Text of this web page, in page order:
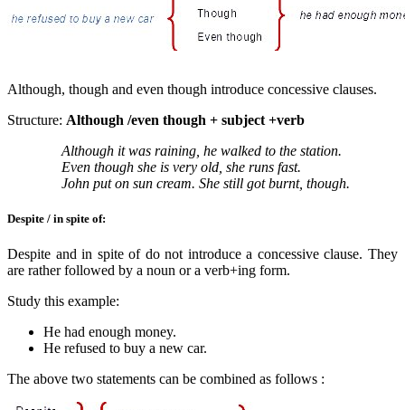
Although, though and even though introduce concessive clauses.
Structure: Although /even though + subject +verb
Although it was raining, he walked to the station.
Even though she is very old, she runs fast.
John put on sun cream. She still got burnt, though.
Despite / in spite of:
Despite and in spite of do not introduce a concessive clause. They
are rather followed by a noun or a verb+ing form.
Study this example:
He had enough money.
He refused to buy a new car.
The above two statements can be combined as follows :